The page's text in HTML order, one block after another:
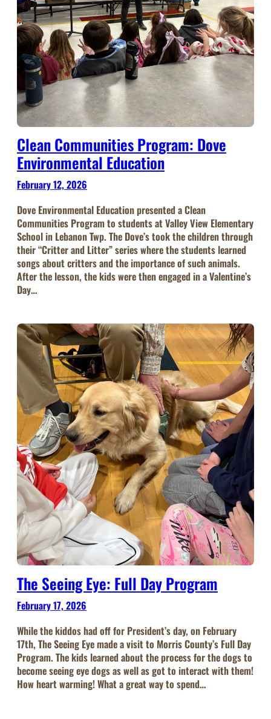
Clean Communities Program: Dove
Environmental Education
February 12, 2026
Dove Environmental Education presented a Clean
Communities Program to students at Valley View Elementary
School in Lebanon Twp. The Dove’s took the children through
their “Critter and Litter” series where the students learned
songs about critters and the importance of such animals.
After the lesson, the kids were then engaged in a Valentine’s
Day…
The Seeing Eye: Full Day Program
February 17, 2026
While the kiddos had off for President’s day, on February
17th, The Seeing Eye made a visit to Morris County’s Full Day
Program. The kids learned about the process for the dogs to
become seeing eye dogs as well as got to interact with them!
How heart warming! What a great way to spend…